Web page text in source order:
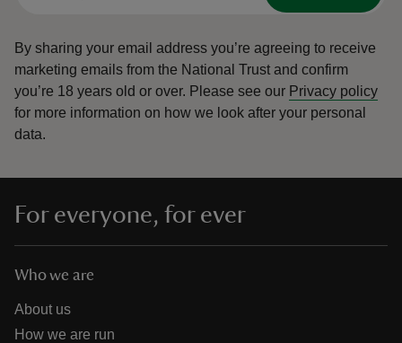
By sharing your email address you’re agreeing to receive
marketing emails from the National Trust and confirm
you’re 18 years old or over. Please see our Privacy policy
for more information on how we look after your personal
data.
For everyone, for ever
Who we are
About us
How we are run